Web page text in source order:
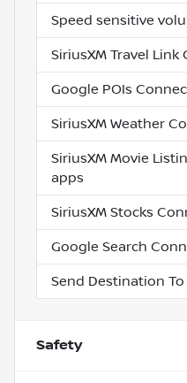
Speed sensitive
SiriusXM Travel
Google POIs
SiriusXM Weather
SiriusXM Movie
apps
SiriusXM Stocks
Google Search
Send Destination
Safety